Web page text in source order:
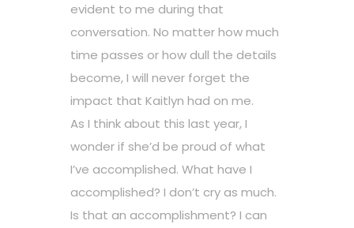
evident to me during that
conversation. No matter how much
time passes or how dull the details
become, I will never forget the
impact that Kaitlyn had on me.
As I think about this last year, I
wonder if she’d be proud of what
I’ve accomplished. What have I
accomplished? I don’t cry as much.
Is that an accomplishment? I can